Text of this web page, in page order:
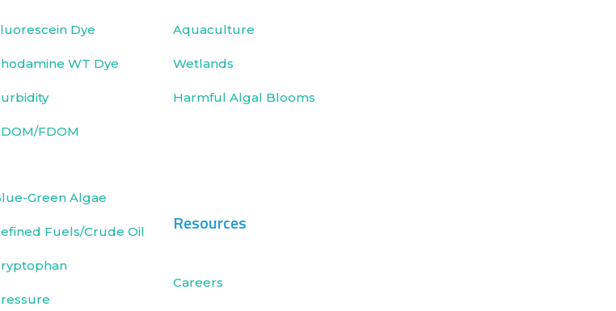
Dye
WT Dye
FDOM
Green Algae
Fuels/Crude Oil
Aquaculture
Wetlands
Harmful Algal Blooms
Resources
Careers